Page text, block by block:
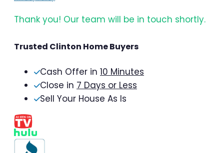
Thank you! Our team will be in touch shortly.
Trusted Clinton Home Buyers
Cash Offer in 10 Minutes
Close in 7 Days or Less
Sell Your House As Is